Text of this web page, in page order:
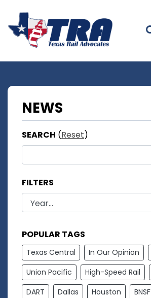
NEWS
SEARCH (Reset)
FILTERS
POPULAR TAGS
Texas Central In Our Opinion
Union Pacific
High-Speed Rail
DART
Dallas Houston BNSF